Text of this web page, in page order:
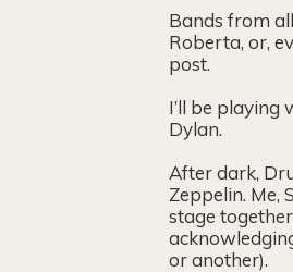
Bands from
Roberta, or,
post.
I’ll be playing
Dylan.
After dark,
Zeppelin. Me,
stage
or another).